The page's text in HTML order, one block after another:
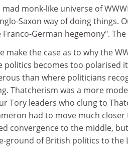
mad monk-like universe of
Saxon way of doing things.
Franco-German hegemony".
make the case as to why the
politics becomes too polarised
than where politicians
Thatcherism was a more
Tory leaders who clung to
had to move much
convergence to the middle,
ground of British politics to the